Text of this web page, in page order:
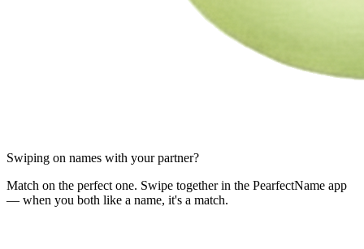
Swiping on names with your partner?
Match on the perfect one. Swipe together in the PearfectName app
— when you both like a name, it's a match.